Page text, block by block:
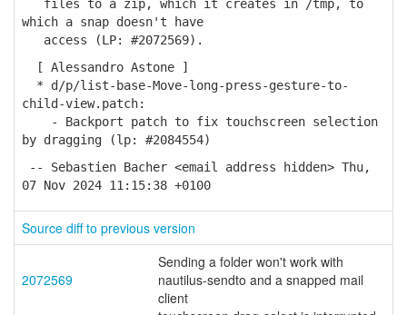
files to a zip, which it creates in /tmp, to
which a snap doesn't have
access (LP: #2072569).
[ Alessandro Astone ]
* d/p/list-base-Move-long-press-gesture-to-
child-view.patch:
- Backport patch to fix touchscreen selection
by dragging (lp: #2084554)
-- Sebastien Bacher <email address hidden> Thu,
07 Nov 2024 11:15:38 +0100
Source diff to previous version
2072569
Sending a folder won't work with
nautilus-sendto and a snapped mail
client